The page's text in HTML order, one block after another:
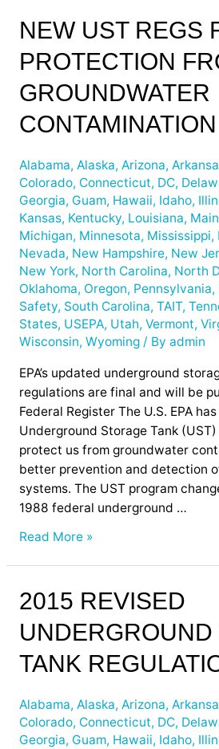
NEW UST REGS
PROTECTION
GROUNDWATER
CONTAMINATION
Alabama, Alaska, Arizona,
Colorado, Connecticut, DC,
Georgia, Guam, Hawaii, Idaho,
Kansas, Kentucky, Louisiana,
Michigan, Minnesota, Mississippi,
Nevada, New Hampshire, New
New York, North Carolina, North
Oklahoma, Oregon, Pennsylvania,
Safety, South Carolina, TAIT,
States, USEPA, Utah, Vermont,
Wisconsin, Wyoming/ By admin
EPA’s updated underground
regulations are final and will be
Federal Register The U.S. EPA
Underground Storage Tank
protect us from groundwater
better prevention and detection
systems. The UST program
1988 federal underground …
New
UST
Regs
Protection
from
Contamination
Read More »
2015 REVISED
UNDERGROUND
TANK
Alabama, Alaska, Arizona,
Colorado, Connecticut, DC,
Georgia, Guam, Hawaii, Idaho,
2015
Revised
Underground
Tank